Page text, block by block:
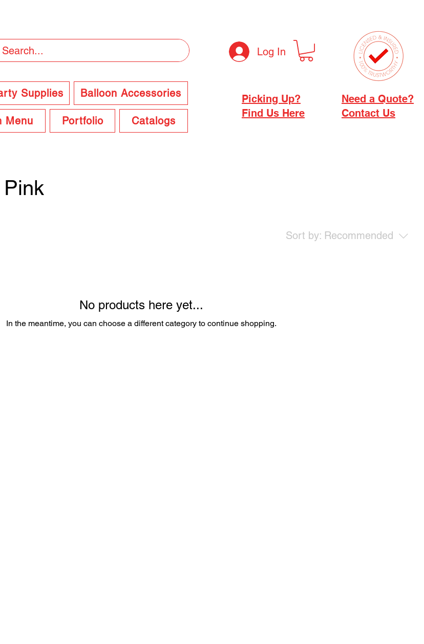
Log In
Supplies Balloon Accessories
Menu Portfolio Catalogs
Picking Up?
Find Us Here
Need a Quote?
Contact Us
Sort by: Recommended
No products here yet...
In the meantime, you can choose a different category to continue shopping.